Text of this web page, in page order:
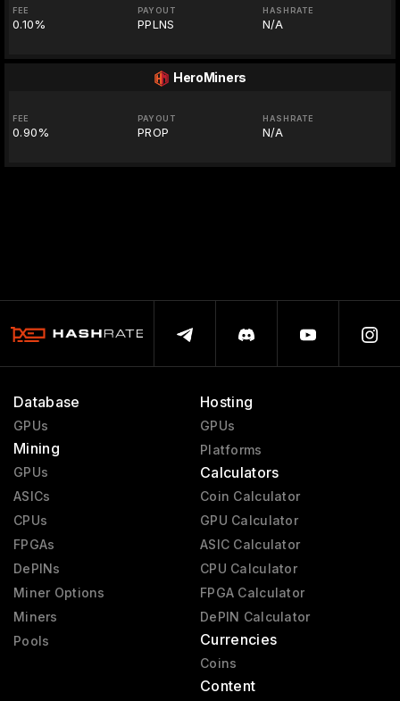
FEE
0.10%
PAYOUT
PPLNS
HASHRATE
N/A
HeroMiners
FEE
0.90%
PAYOUT
PROP
HASHRATE
N/A
Database
GPUs
Mining
GPUs
ASICs
CPUs
FPGAs
DePINs
Miner Options
Miners
Pools
Hosting
GPUs
Platforms
Calculators
Coin Calculator
GPU Calculator
ASIC Calculator
CPU Calculator
FPGA Calculator
DePIN Calculator
Currencies
Coins
Content